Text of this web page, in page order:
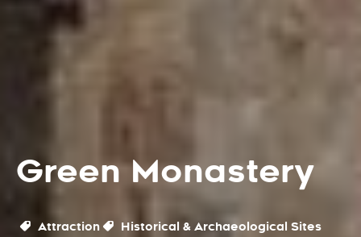
Green Monastery
Attraction
Historical & Archaeological Sites